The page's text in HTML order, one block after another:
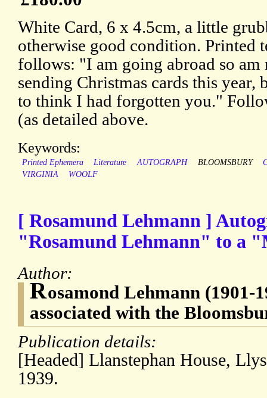
White Card, 6 x 4.5cm, a little
otherwise good condition. Printed
follows: "I am going abroad so am
sending Christmas cards this
to think I had forgotten you."
(as detailed above.
Keywords:
Printed Ephemera Literature AUTOGRAPH BLOOMSBURY
VIRGINIA
WOOLF
[ Rosamund Lehmann ]
"Rosamund Lehmann" to a
Author:
Rosamond Lehmann (1901-
associated with the
Publication details:
[Headed] Llanstephan House,
1939.